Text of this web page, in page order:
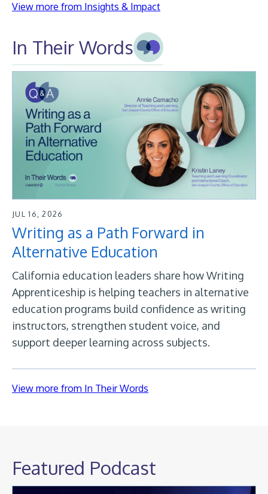
View more from Insights & Impact
In Their Words
JUL 16, 2026
Writing as a Path Forward in
Alternative Education
California education leaders share how Writing
Apprenticeship is helping teachers in alternative
education programs build confidence as writing
instructors, strengthen student voice, and
support deeper learning across subjects.
View more from In Their Words
Featured Podcast